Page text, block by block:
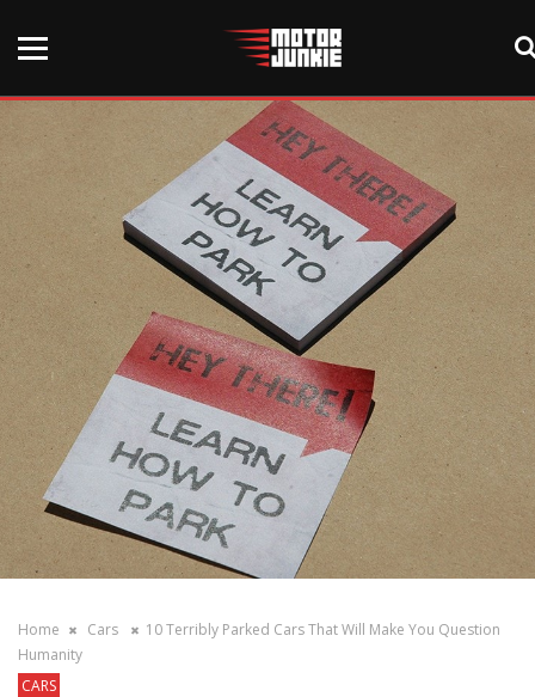
Home Cars
10 Terribly Parked Cars That Will Make You Question
Humanity
CARS